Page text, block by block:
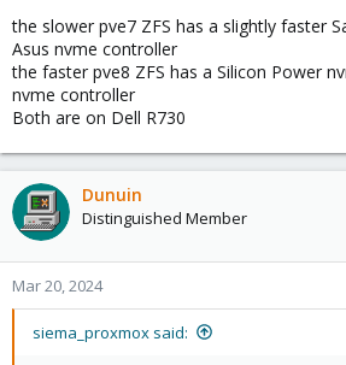
the slower pve7 ZFS has a slightly faster
Asus nvme controller
the faster pve8 ZFS has a Silicon Power
nvme controller
Both are on Dell R730
Dunuin
Distinguished Member
Mar 20, 2024
siema_proxmox said: